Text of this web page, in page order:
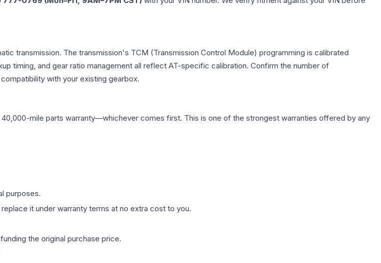
transmission. The transmission's TCM (Transmission Control Module) programming is calibrated
timing, and gear ratio management all reflect AT-specific calibration. Confirm the number of
with your existing gearbox.
mile parts warranty—whichever comes first. This is one of the strongest warranties offered by any
purposes.
it under warranty terms at no extra cost to you.
the original purchase price.